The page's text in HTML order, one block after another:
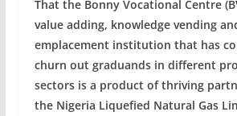
That the Bonny Vocational Centre
value adding, knowledge vending
emplacement institution that has
churn out graduands in different
sectors is a product of thriving
the Nigeria Liquefied Natural Gas